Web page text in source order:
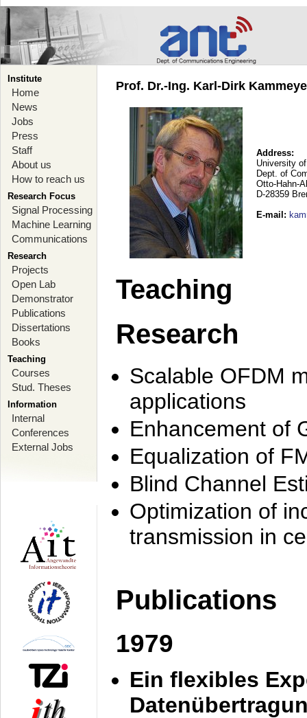
Institute
Home
News
Jobs
Press
Staff
About us
How to reach us
Research Focus
Signal Processing
Machine Learning
Communications
Research
Projects
Open Lab
Demonstrator
Publications
Dissertations
Books
Teaching
Courses
Stud. Theses
Information
Internal
Conferences
External Jobs
Prof. Dr.-Ing. Karl-Dirk
Address:
University
Dept. of
Otto-Hahn-
D-28359
E-mail :
Teaching
Research
Scalable OFDM
applications
Enhancement of
Equalization of
Blind Channel
Optimization of
transmission in
Publications
1979
Ein flexibles